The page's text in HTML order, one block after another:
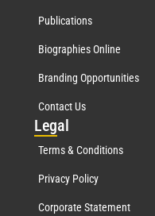
Publications
Biographies Online
Branding Opportunities
Contact Us
Legal
Terms & Conditions
Privacy Policy
Corporate Statement